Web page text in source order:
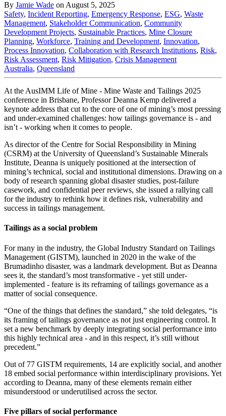
By Jamie Wade on August 5, 2025
Safety, Incident Reporting, Emergency Response, ESG, Waste
Management, Stakeholder Communication, Community
Development Projects, Sustainable Practices, Mine Closure
Planning, Workforce, Training and Development, Innovation,
Process Innovation, Collaboration with Research Institutions, Risk,
Risk Assessment, Risk Mitigation, Crisis Management
Australia, Queensland
At the AusIMM Life of Mine - Mine Waste and Tailings 2025
conference in Brisbane, Professor Deanna Kemp delivered a
keynote address that cut to the core of one of mining’s most pressing
and under-examined challenges: how tailings governance is - and
isn’t - working when it comes to people.
As director of the Centre for Social Responsibility in Mining
(CSRM) at the University of Queensland’s Sustainable Minerals
Institute, Deanna is uniquely positioned at the intersection of
mining’s technical, social and institutional dimensions. Drawing on a
body of research spanning global disaster studies, post-failure
casework, and confidential peer reviews, she issued a rallying call
for the industry to rethink how it defines risk, vulnerability and
success in tailings management.
Tailings as a social problem
For many in the industry, the Global Industry Standard on Tailings
Management (GISTM), launched in 2020 in the wake of the
Brumadinho disaster, was a landmark development. But as Deanna
sees it, the standard’s most transformative - yet still under-
implemented - feature is its reframing of tailings governance as a
matter of social consequence.
“One of the things that defines the standard,” she told delegates, “is
its framing of tailings governance as not just engineering control. It
set a new benchmark by deeply integrating social performance into
this highly technical area - and in this respect, it’s still without
precedent.”
Out of 77 GISTM requirements, 14 are explicitly social, and another
18 embed social performance within interdisciplinary provisions. Yet
according to Deanna, many of these elements remain either
misunderstood or underutilised across the sector.
Five pillars of social performance